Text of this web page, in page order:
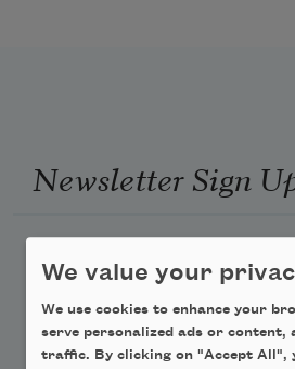
Newsletter Sign
Academy of American Poets
Teach This Poem
We value your
We use cookies to enhance your
serve personalized ads or content,
traffic. By clicking on "Accept All",